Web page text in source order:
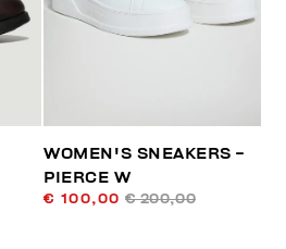
WOMEN'S SNEAKERS -
PIERCE W
€ 100,00 € 200,00